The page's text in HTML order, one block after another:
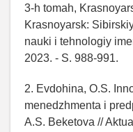
3-h tomah,
Krasnoyarsk:
nauki i tehnologiy
2023. - S. 988-991.
2. Evdohina, O.S.
menedzhmenta i
A.S. Beketova //